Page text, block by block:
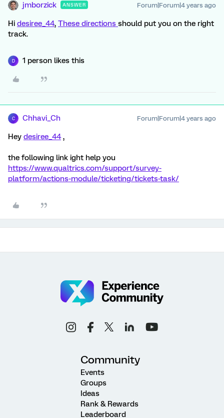
jmborzick ANSWER Forum|Forum|4 years ago
Hi desiree_44, These directions should put you on the right
track.
D 1 person likes this
C Chhavi_Ch Forum|Forum|4 years ago
Hey desiree_44,
the following link ight help you
https://www.qualtrics.com/support/survey-
platform/actions-module/ticketing/tickets-task/
Community
Events
Groups
Ideas
Rank & Rewards
Leaderboard